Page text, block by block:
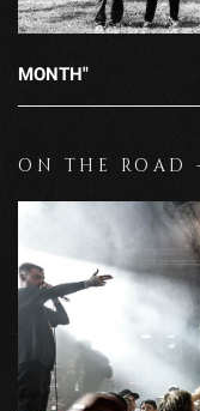
MONTH"
ON THE ROAD